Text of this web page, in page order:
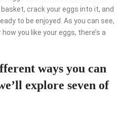
crack your eggs into it, and
to be enjoyed. As you can see,
you like your eggs, there’s a
ways you can
explore seven of